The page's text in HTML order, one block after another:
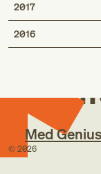
2017
2016
Med
Med Genius
© 2026